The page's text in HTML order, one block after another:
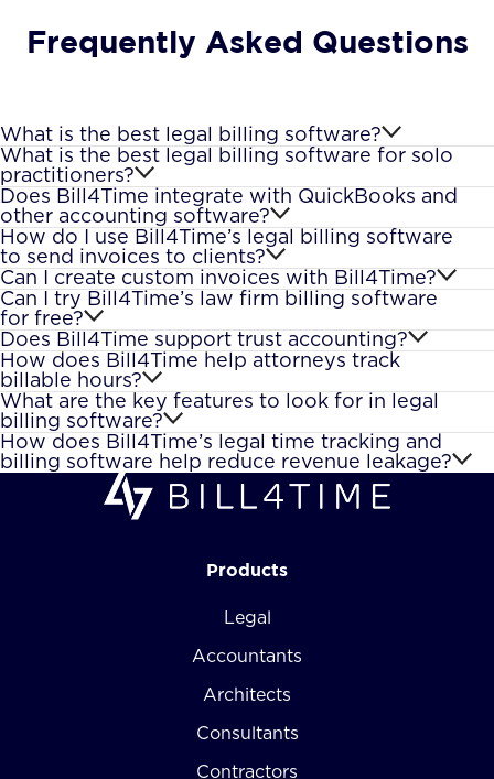
Frequently Asked Questions
What is the best legal billing software?
What is the best legal billing software for solo
practitioners?
Does Bill4Time integrate with QuickBooks and
other accounting software?
How do I use Bill4Time’s legal billing software
to send invoices to clients?
Can I create custom invoices with Bill4Time?
Can I try Bill4Time’s law firm billing software
for free?
Does Bill4Time support trust accounting?
How does Bill4Time help attorneys track
billable hours?
What are the key features to look for in legal
billing software?
How does Bill4Time’s legal time tracking and
billing software help reduce revenue leakage?
Products
Legal
Accountants
Architects
Consultants
Contractors